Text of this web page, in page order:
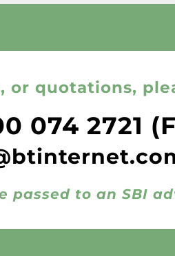
or quotations,
074 2721
passed to an SBI